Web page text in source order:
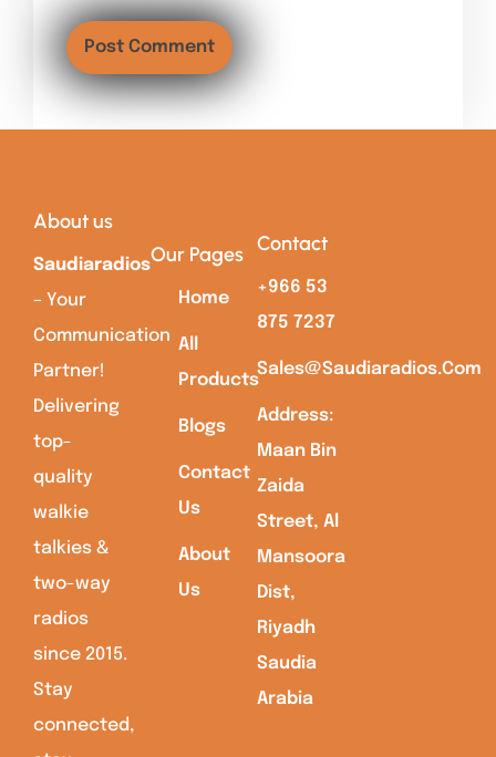
About us
Saudiaradios
– Your
Communication
Partner!
Delivering
top-
quality
walkie
talkies &
two-way
radios
since 2015.
Stay
connected,
Our Pages
Home
All
Products
Blogs
Contact
Us
About
Us
Contact
+966 53
875 7237
Sales@saudiaradios.com
Address:
Maan Bin
Zaida
Street, Al
Mansoora
Dist,
Riyadh
Saudia
Arabia